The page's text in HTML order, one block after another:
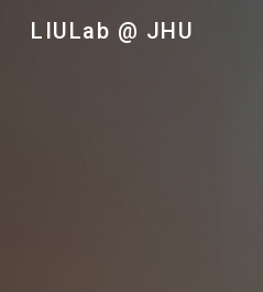
LIULab @ JHU